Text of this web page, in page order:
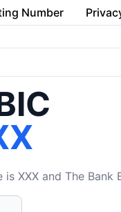
Number
XXX and The Bank